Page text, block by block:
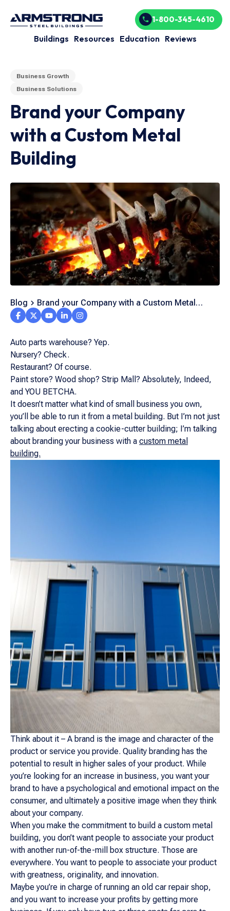
Buildings Resources Education Reviews
1-800-345-4610
Business Growth
Business Solutions
Brand your Company
with a Custom Metal
Building
Blog
Brand your Company with a Custom Metal
Building
Auto parts warehouse? Yep.
Nursery? Check.
Restaurant? Of course.
Paint store? Wood shop? Strip Mall? Absolutely, Indeed,
and YOU BETCHA.
It doesn’t matter what kind of small business you own,
you’ll be able to run it from a metal building. But I’m not just
talking about erecting a cookie-cutter building; I’m talking
about branding your business with a custom metal
building.
Think about it – A brand is the image and character of the
product or service you provide. Quality branding has the
potential to result in higher sales of your product. While
you’re looking for an increase in business, you want your
brand to have a psychological and emotional impact on the
consumer, and ultimately a positive image when they think
about your company.
When you make the commitment to build a custom metal
building, you don’t want people to associate your product
with another run-of-the-mill box structure. Those are
everywhere. You want to people to associate your product
with greatness, originality, and innovation.
Maybe you’re in charge of running an old car repair shop,
and you want to increase your profits by getting more